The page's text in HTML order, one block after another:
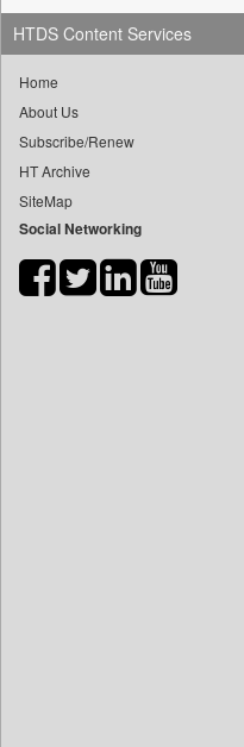
Bis Research
Bana Africa Gossips
Bang Gaming
Bang Showbiz
Bang Tech
Bangladesh Business News
Bihar Times
HTDS Content Services
Home
About Us
Subscribe/Renew
HT Archive
SiteMap
Social Networking